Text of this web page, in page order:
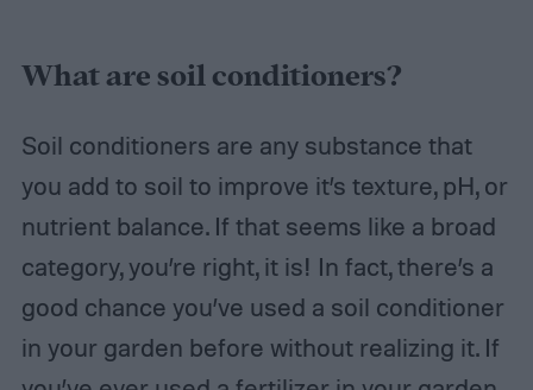
What are soil conditioners?
Soil conditioners are any substance that
you add to soil to improve it’s texture, pH, or
nutrient balance. If that seems like a broad
category, you’re right, it is! In fact, there’s a
good chance you’ve used a soil conditioner
in your garden before without realizing it. If